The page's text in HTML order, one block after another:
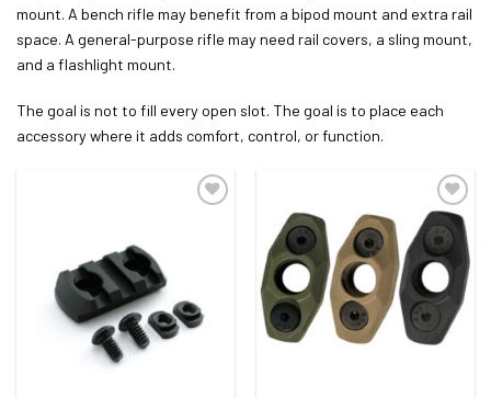
mount. A bench rifle may benefit from a bipod mount and extra rail
space. A general-purpose rifle may need rail covers, a sling mount,
and a flashlight mount.
The goal is not to fill every open slot. The goal is to place each
accessory where it adds comfort, control, or function.
ADD TO WISHLIST ADD TO WISHLIST